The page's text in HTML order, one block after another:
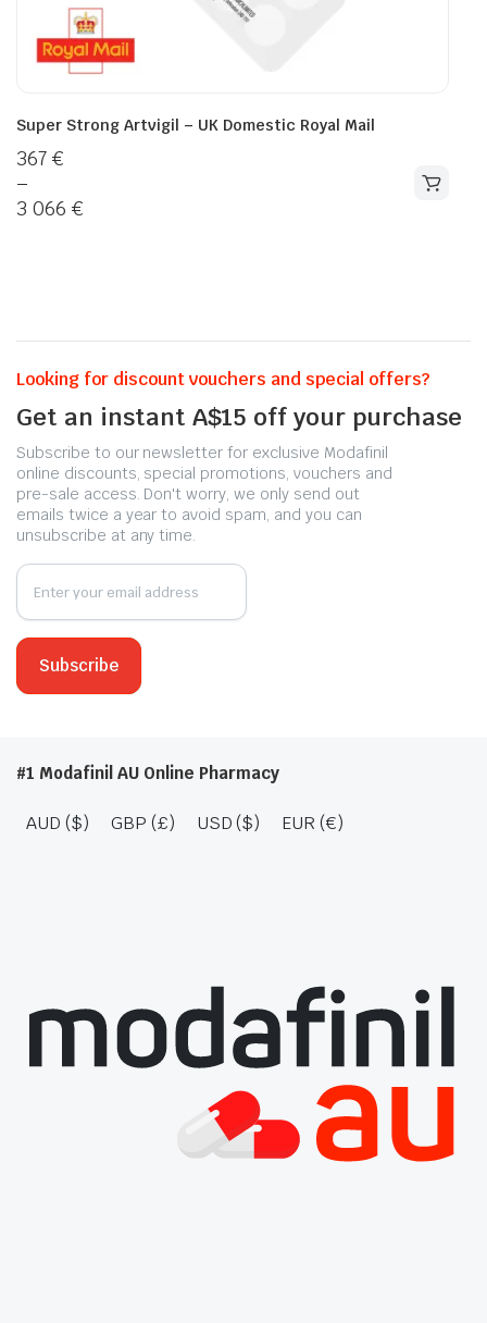
Super Strong Artvigil – UK Domestic Royal Mail
367 €
–
3 066 €
Looking for discount vouchers and special offers?
Get an instant A$15 off your purchase
Subscribe to our newsletter for exclusive Modafinil
online discounts, special promotions, vouchers and
pre-sale access. Don't worry, we only send out
emails twice a year to avoid spam, and you can
unsubscribe at any time.
#1 Modafinil AU Online Pharmacy
AUD ($) GBP (£) USD ($) EUR (€)